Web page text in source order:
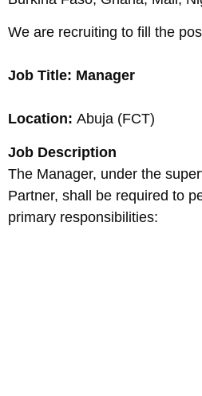
We are recruiting to fill the
Job Title: Manager
Location: Abuja (FCT)
Job Description
The Manager, under the
Partner, shall be required to
primary responsibilities: